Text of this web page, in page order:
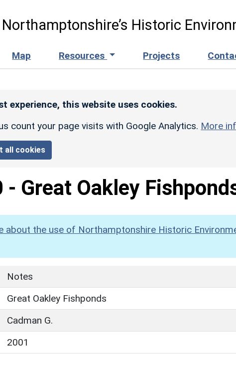
Northamptonshire’s Historic
Map Resources Projects
experience, this website uses cookies.
count your page visits with Google Analytics. More
all cookies
- Great Oakley
about the use of Northamptonshire Historic
Notes
Great Oakley Fishponds
Cadman G.
2001